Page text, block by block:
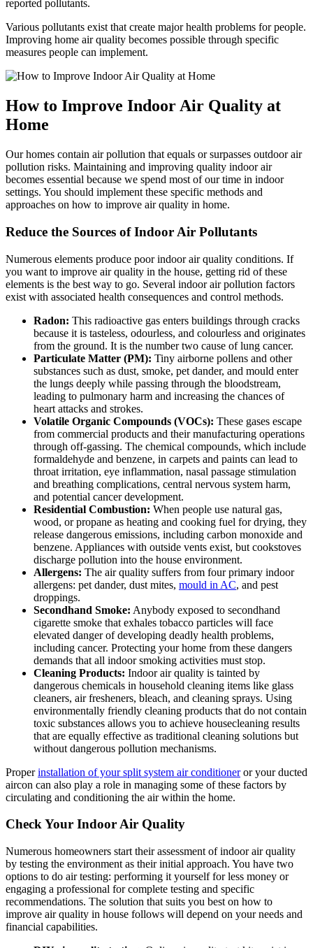
reported pollutants.
Various pollutants exist that create major health problems for people.
Improving home air quality becomes possible through specific
measures people can implement.
How to Improve Indoor Air Quality at
Home
Our homes contain air pollution that equals or surpasses outdoor air
pollution risks. Maintaining and improving quality indoor air
becomes essential because we spend most of our time in indoor
settings. You should implement these specific methods and
approaches on how to improve air quality in home.
Reduce the Sources of Indoor Air Pollutants
Numerous elements produce poor indoor air quality conditions. If
you want to improve air quality in the house, getting rid of these
elements is the best way to go. Several indoor air pollution factors
exist with associated health consequences and control methods.
Radon: This radioactive gas enters buildings through cracks
because it is tasteless, odourless, and colourless and originates
from the ground. It is the number two cause of lung cancer.
Particulate Matter (PM): Tiny airborne pollens and other
substances such as dust, smoke, pet dander, and mould enter
the lungs deeply while passing through the bloodstream,
leading to pulmonary harm and increasing the chances of
heart attacks and strokes.
Volatile Organic Compounds (VOCs): These gases escape
from commercial products and their manufacturing operations
through off-gassing. The chemical compounds, which include
formaldehyde and benzene, in carpets and paints can lead to
throat irritation, eye inflammation, nasal passage stimulation
and breathing complications, central nervous system harm,
and potential cancer development.
Residential Combustion: When people use natural gas,
wood, or propane as heating and cooking fuel for drying, they
release dangerous emissions, including carbon monoxide and
benzene. Appliances with outside vents exist, but cookstoves
discharge pollution into the house environment.
Allergens: The air quality suffers from four primary indoor
allergens: pet dander, dust mites, mould in AC, and pest
droppings.
Secondhand Smoke: Anybody exposed to secondhand
cigarette smoke that exhales tobacco particles will face
elevated danger of developing deadly health problems,
including cancer. Protecting your home from these dangers
demands that all indoor smoking activities must stop.
Cleaning Products: Indoor air quality is tainted by
dangerous chemicals in household cleaning items like glass
cleaners, air fresheners, bleach, and cleaning sprays. Using
environmentally friendly cleaning products that do not contain
toxic substances allows you to achieve housecleaning results
that are equally effective as traditional cleaning solutions but
without dangerous pollution mechanisms.
Properinstallation of your split system air conditioneror your ducted
aircon can also play a role in managing some of these factors by
circulating and conditioning the air within the home.
Check Your Indoor Air Quality
Numerous homeowners start their assessment of indoor air quality
by testing the environment as their initial approach. You have two
options to do air testing: performing it yourself for less money or
engaging a professional for complete testing and specific
recommendations. The solution that suits you best on how to
improve air quality in house follows will depend on your needs and
financial capabilities.